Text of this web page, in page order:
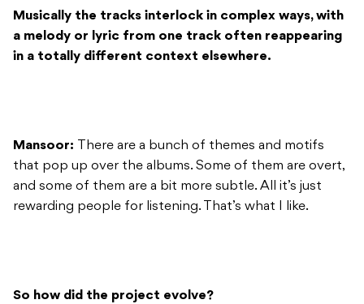
Musically the tracks interlock in complex ways, with
a melody or lyric from one track often reappearing
in a totally different context elsewhere.
Mansoor: There are a bunch of themes and motifs
that pop up over the albums. Some of them are overt,
and some of them are a bit more subtle. All it’s just
rewarding people for listening. That’s what I like.
So how did the project evolve?